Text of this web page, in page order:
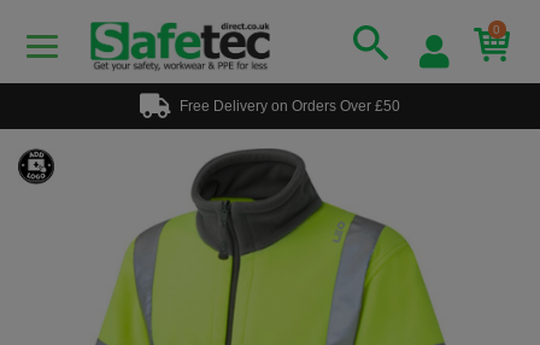
0
Free Delivery on Orders Over £50